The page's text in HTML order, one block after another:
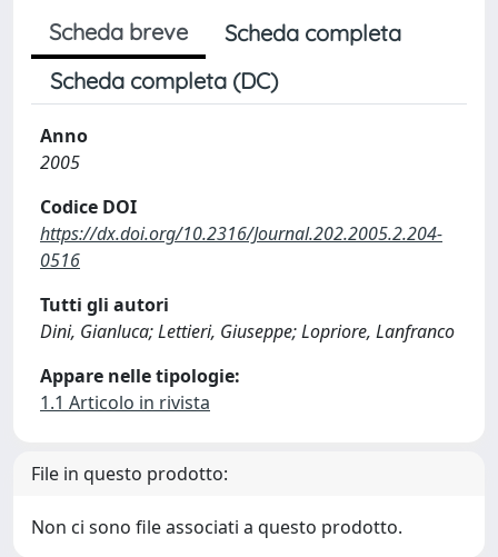
Scheda breve
Scheda completa
Scheda completa (DC)
Anno
2005
Codice DOI
https://dx.doi.org/10.2316/Journal.202.2005.2.204-
0516
Tutti gli autori
Dini, Gianluca; Lettieri, Giuseppe; Lopriore, Lanfranco
Appare nelle tipologie:
1.1 Articolo in rivista
File in questo prodotto:
Non ci sono file associati a questo prodotto.